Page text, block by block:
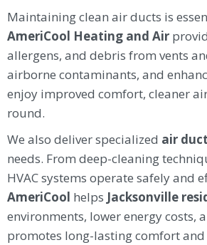
Maintaining clean air ducts is
AmeriCool Heating and Air
allergens, and debris from vents
airborne contaminants, and
enjoy improved comfort, cleaner
round.
We also deliver specialized air
needs. From deep-cleaning
HVAC systems operate safely
AmeriCool helps Jacksonville
environments, lower energy costs,
promotes long-lasting comfort